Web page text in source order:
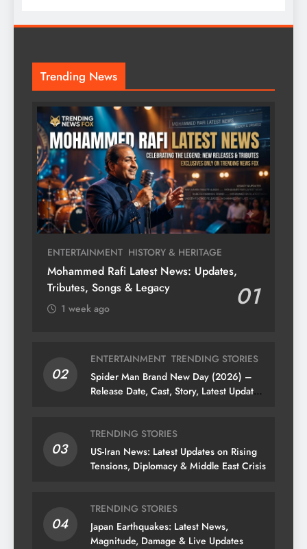
Trending News
ENTERTAINMENT HISTORY & HERITAGE
Mohammed Rafi Latest News: Updates,
Tributes, Songs & Legacy
01
1 week ago
02
ENTERTAINMENT TRENDING STORIES
Spider Man Brand New Day (2026) –
Release Date, Cast, Story, Latest Updates
03
TRENDING STORIES
US-Iran News: Latest Updates on Rising
Tensions, Diplomacy & Middle East Crisis
04
TRENDING STORIES
Japan Earthquakes: Latest News,
Magnitude, Damage & Live Updates